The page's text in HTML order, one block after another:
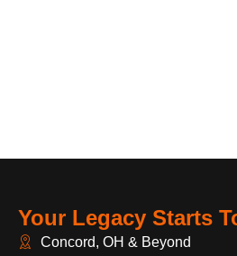
Your Legacy Starts
Concord, OH & Beyond